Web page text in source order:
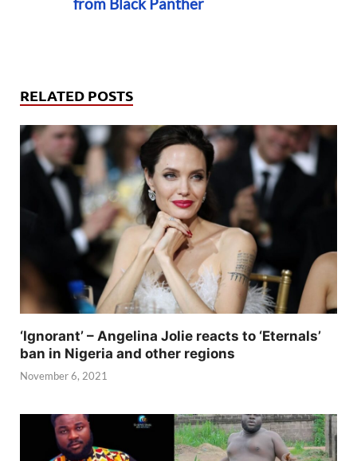
RELATED POSTS
‘Ignorant’ – Angelina Jolie reacts to ‘Eternals’
ban in Nigeria and other regions
November 6, 2021